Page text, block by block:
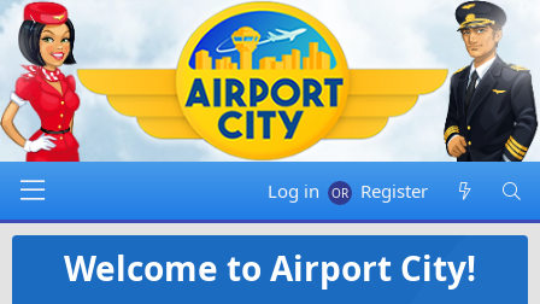
Log in Register
Welcome to Airport City!